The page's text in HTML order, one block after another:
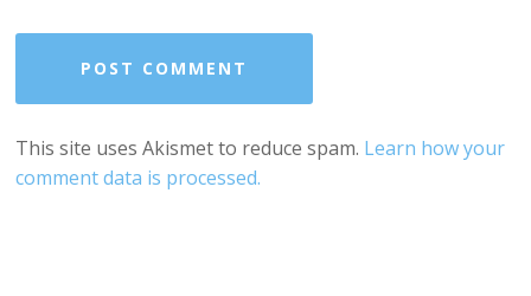
This site uses Akismet to reduce spam. Learn how your
comment data is processed.